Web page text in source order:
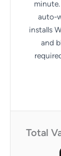
auto-
installs
and
Total